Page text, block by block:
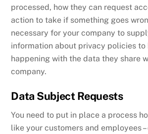
processed, how they can request
action to take if something goes
necessary for your company to
information about privacy policies to
happening with the data they share
company.
Data Subject Requests
You need to put in place a process
like your customers and employees